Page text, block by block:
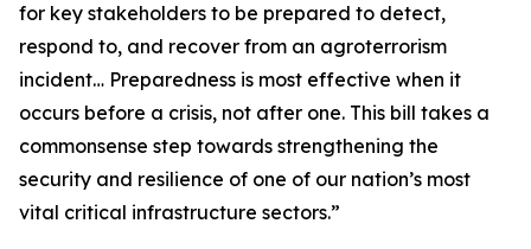
for key stakeholders to be prepared to detect,
respond to, and recover from an agroterrorism
incident… Preparedness is most effective when it
occurs before a crisis, not after one. This bill takes a
commonsense step towards strengthening the
security and resilience of one of our nation’s most
vital critical infrastructure sectors.”